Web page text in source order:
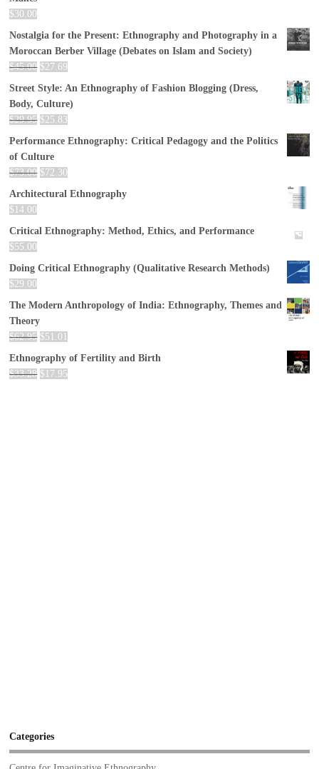
$30.00
Nostalgia for the Present: Ethnography and Photography in a
Moroccan Berber Village (Debates on Islam and Society)
$45.00 $27.69
Street Style: An Ethnography of Fashion Blogging (Dress,
Body, Culture)
$29.95 $25.83
Performance Ethnography: Critical Pedagogy and the Politics
of Culture
$73.00 $72.30
Architectural Ethnography
$ 14.00
Critical Ethnography: Method, Ethics, and Performance
$55.00
Doing Critical Ethnography (Qualitative Research Methods)
$29.00
The Modern Anthropology of India: Ethnography, Themes and
Theory
$62.95 $51.01
Ethnography of Fertility and Birth
$33.28 $ 17.95
Categories